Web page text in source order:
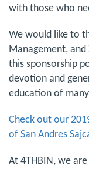
with those who
We would like to
Management,
this sponsorship
devotion and
education of
Check out our
of San Andres
At 4THBIN, we